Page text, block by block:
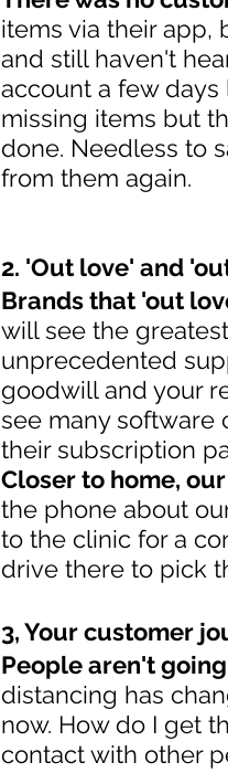
items via their app,
and still haven't
account a few
missing items but
done. Needless to
from them again.
2. 'Out love' and
Brands that 'out
will see the
unprecedented
goodwill and your
see many software
their subscription
Closer to home,
the phone about
to the clinic for a
drive there to pick
3, Your customer
People aren't
distancing has
now. How do I get
contact with other